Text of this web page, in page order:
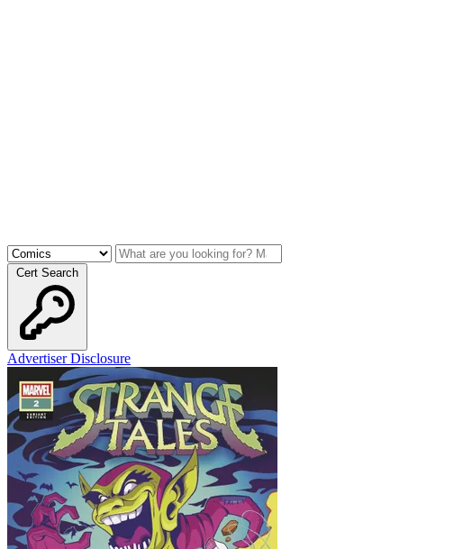
Cert Search
Advertiser Disclosure